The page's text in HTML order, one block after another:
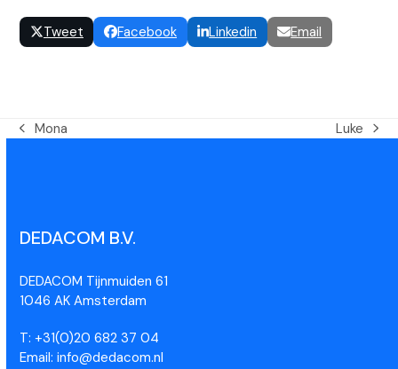
Tweet Facebook Linkedin Email
Mona Luke
DEDACOM B.V.
DEDACOM Tijnmuiden 61
1046 AK Amsterdam
T: +31(0)20 682 37 04
Email: info@dedacom.nl